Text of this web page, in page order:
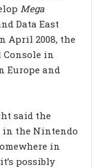
Mega
Data East
April 2008, the
Console in
Europe and
said the
in the Nintendo
in
possibly